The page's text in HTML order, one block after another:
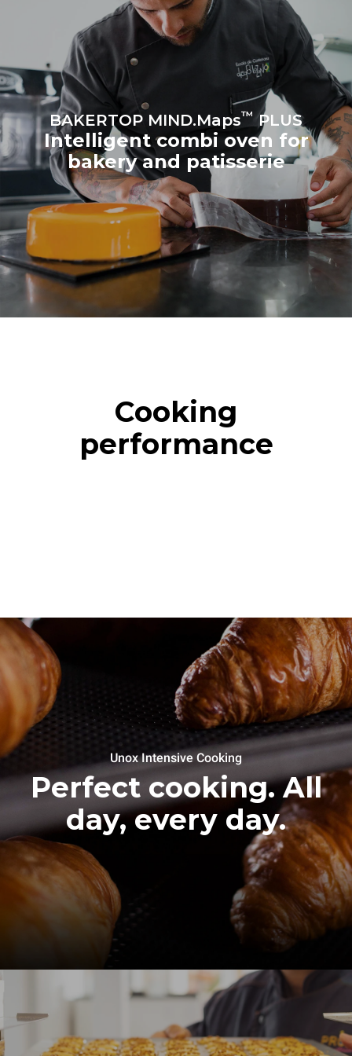
Estimate based on daily use of
the oven (300 days/year):
8 medium loads of
croissants
Estimated assuming the
following weekly washing
program (42 weeks/year):
BAKERTOP MIND.Maps™ PLUS
Intelligent combi oven for
bakery and patisserie
Cooking
performance
Unox Intensive Cooking
Perfect cooking. All
day, every day.